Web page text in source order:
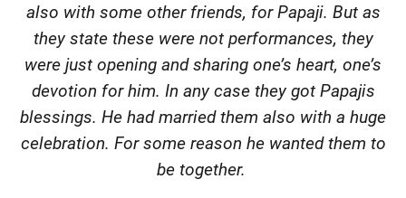
also with some other friends, for Papaji. But as
they state these were not performances, they
were just opening and sharing one’s heart, one’s
devotion for him. In any case they got Papajis
blessings. He had married them also with a huge
celebration. For some reason he wanted them to
be together.